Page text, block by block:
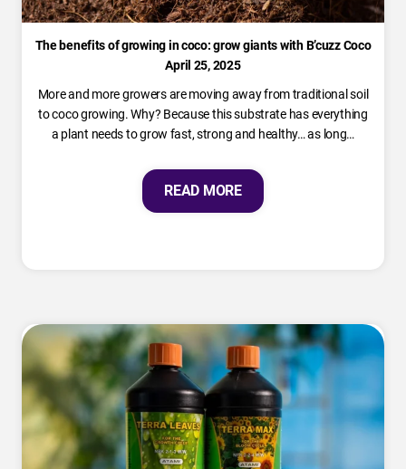
The benefits of growing in coco: grow giants with B’cuzz Coco
April 25, 2025
More and more growers are moving away from traditional soil
to coco growing. Why? Because this substrate has everything
a plant needs to grow fast, strong and healthy… as long…
READ MORE